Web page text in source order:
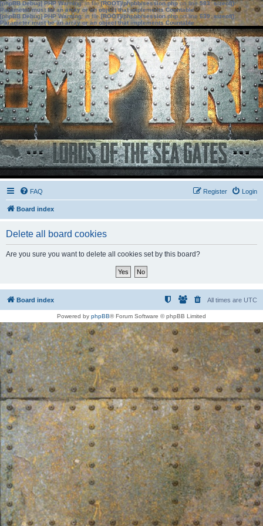
[phpBB Debug] PHP Warning: in file[ROOT]/phpbb/session.phpon line583:sizeof():
Parameter must be an array or an object that implements Countable
[phpBB Debug] PHP Warning: in file[ROOT]/phpbb/session.phpon line639: sizeof():
Parameter must be an array or an object that implements Countable
FAQ Login
Register
Board index
Delete all board cookies
Are you sure you want to delete all cookies set by this board?
Board index All times are UTC
Powered by phpBB® Forum Software © phpBB Limited